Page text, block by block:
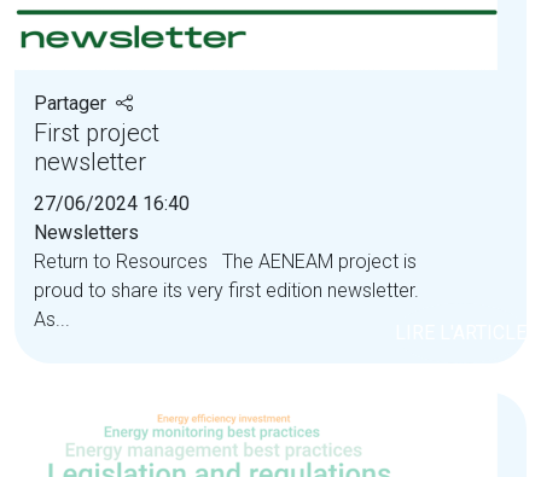
Partager
First project
newsletter
27/06/2024 16:40
Newsletters
Return to Resources The AENEAM project is
proud to share its very first edition newsletter.
As...